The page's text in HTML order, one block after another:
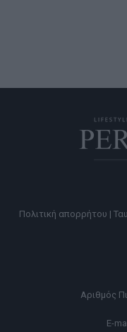
Πολιτική απορρήτου |
Αριθμός
E-